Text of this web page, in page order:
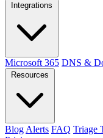
Microsoft 365 DNS &
Blog Alerts FAQ Triage